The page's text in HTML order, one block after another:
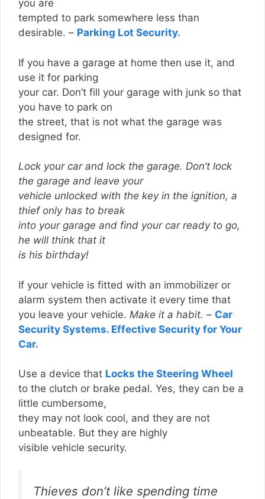
you are
tempted to park somewhere less than
desirable. – Parking Lot Security.
If you have a garage at home then use it, and
use it for parking
your car. Don’t fill your garage with junk so that
you have to park on
the street, that is not what the garage was
designed for.
Lock your car and lock the garage. Don’t lock
the garage and leave your
vehicle unlocked with the key in the ignition, a
thief only has to break
into your garage and find your car ready to go,
he will think that it
is his birthday!
If your vehicle is fitted with an immobilizer or
alarm system then activate it every time that
you leave your vehicle. Make it a habit. – Car
Security Systems. Effective Security for Your
Car.
Use a device that Locks the Steering Wheel
to the clutch or brake pedal. Yes, they can be a
little cumbersome,
they may not look cool, and they are not
unbeatable. But they are highly
visible vehicle security.
Thieves don’t like spending time